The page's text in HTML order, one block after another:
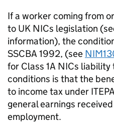
If a worker coming from
to UK NICs legislation
information), the
SSCBA 1992, (see
for Class 1A NICs
conditions is that the
to income tax under
general earnings
employment.